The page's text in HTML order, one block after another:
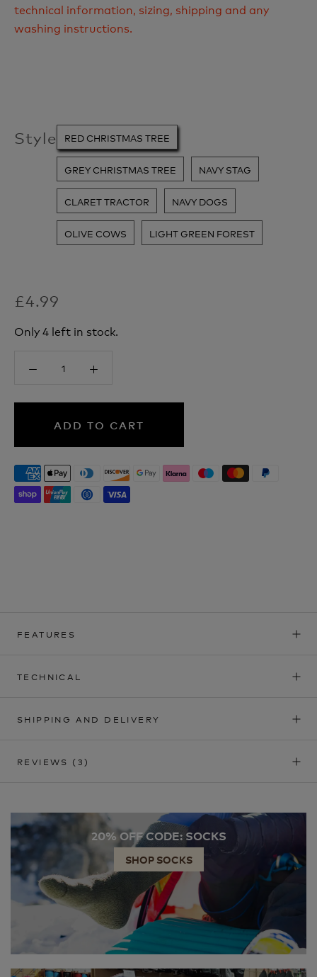
technical information, sizing, shipping and any
washing instructions.
Style RED CHRISTMAS TREE
GREY CHRISTMAS TREE NAVY STAG
CLARET TRACTOR NAVY DOGS
OLIVE COWS LIGHT GREEN FOREST
£4.99
Only 4 left in stock.
ADD TO CART
FEATURES
TECHNICAL
SHIPPING AND DELIVERY
REVIEWS (3)
20% OFF CODE: SOCKS
SHOP SOCKS